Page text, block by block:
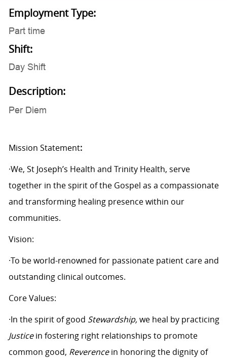
Employment Type:
Part time
Shift:
Day Shift
Description:
Per Diem
Mission Statement:
·We, St Joseph’s Health and Trinity Health, serve
together in the spirit of the Gospel as a compassionate
and transforming healing presence within our
communities.
Vision:
·To be world-renowned for passionate patient care and
outstanding clinical outcomes.
Core Values:
·In the spirit of good Stewardship,we heal by practicing
Justicein fostering right relationships to promote
common good, Reverencein honoring the dignity of